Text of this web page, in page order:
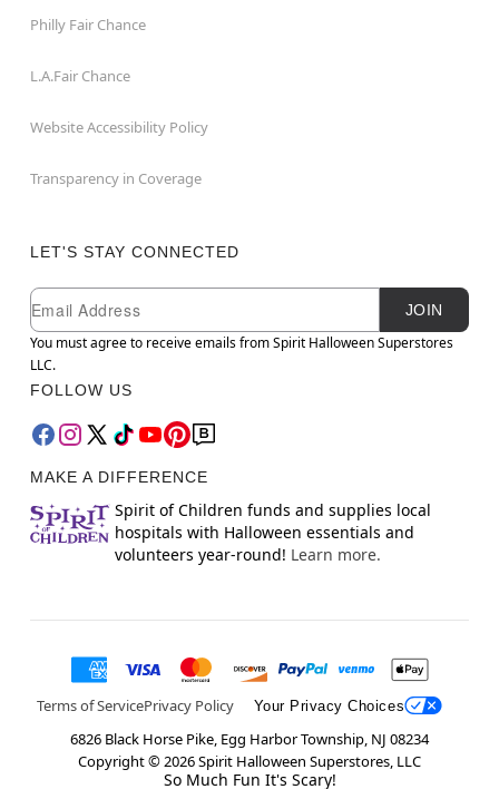
Philly Fair Chance
L.A.Fair Chance
Website Accessibility Policy
Transparency in Coverage
LET'S STAY CONNECTED
Newsletter Subscription
Email
JOIN
You must agree to receive emails from Spirit Halloween Superstores
LLC.
FOLLOW US
MAKE A DIFFERENCE
Spirit of Children funds and supplies local
hospitals with Halloween essentials and
volunteers year-round! Learn more.
Terms of ServicePrivacy Policy Your Privacy Choices
6826 Black Horse Pike, Egg Harbor Township, NJ 08234
Copyright ©2026Spirit Halloween Superstores, LLC
So Much Fun It's Scary!